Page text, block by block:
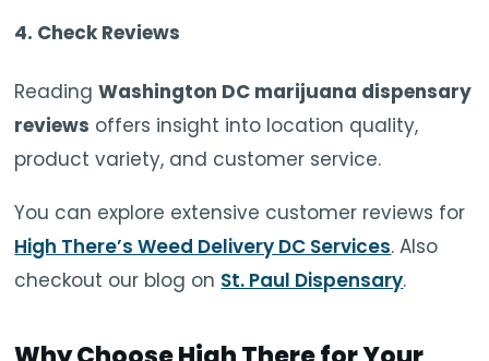
4. Check Reviews
ReadingWashington DC marijuana dispensary
reviews offers insight into location quality,
product variety, and customer service.
You can explore extensive customer reviews for
High There’s Weed Delivery DC Services. Also
checkout our blog on St. Paul Dispensary.